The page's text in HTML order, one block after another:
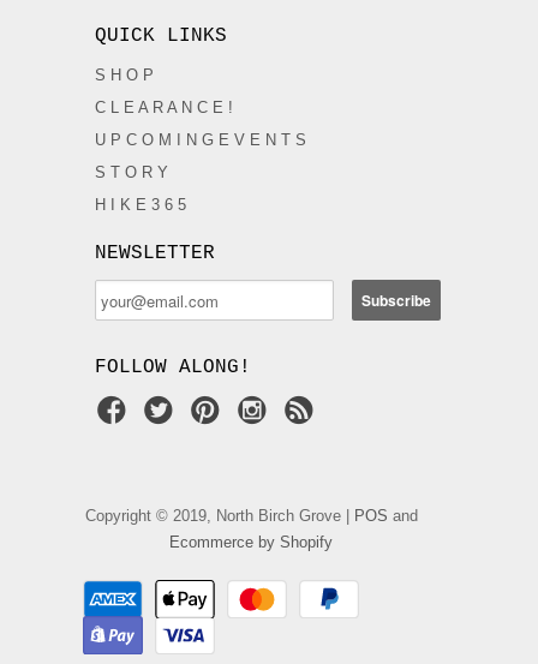
QUICK LINKS
S H O P
C L E A R A N C E !
U P C O M I N G E V E N T S
S T O R Y
H I K E 3 6 5
NEWSLETTER
FOLLOW ALONG!
Copyright © 2019, North Birch Grove | POS and
Ecommerce by Shopify